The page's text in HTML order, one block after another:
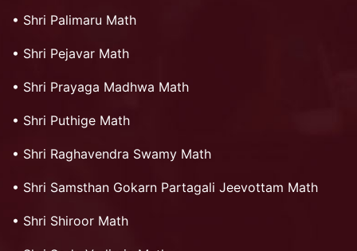
• Shri Palimaru Math
• Shri Pejavar Math
• Shri Prayaga Madhwa Math
• Shri Puthige Math
• Shri Raghavendra Swamy Math
• Shri Samsthan Gokarn Partagali Jeevottam Math
• Shri Shiroor Math